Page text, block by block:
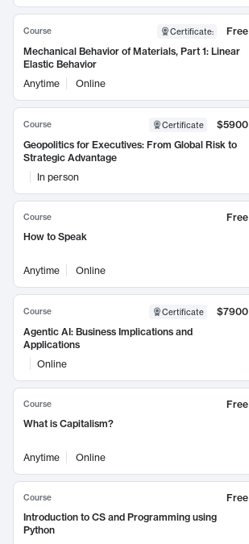
Course Certificate:
Free
Mechanical Behavior of Materials, Part 1: Linear
Elastic Behavior
Anytime
Online
Course Certificate
$5900
Geopolitics for Executives: From Global Risk to
Strategic Advantage
In person
Course
Free
How to Speak
Anytime Online
Course Certificate
$7900
Agentic AI: Business Implications and
Applications
Online
Course
Free
What is Capitalism?
Anytime Online
Course
Free
Introduction to CS and Programming using
Python